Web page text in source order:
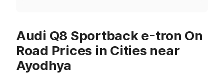
Audi Q8 Sportback e-tron On
Road Prices in Cities near
Ayodhya